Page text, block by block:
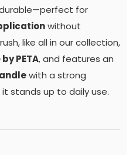
for
without
like all in our collection,
PETA, and features an
with a strong
it stands up to daily use.